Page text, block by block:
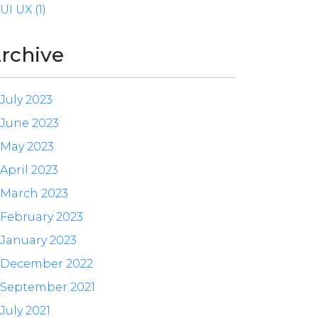
UI UX (1)
July 2023
June 2023
May 2023
April 2023
March 2023
February 2023
January 2023
December 2022
September 2021
July 2021